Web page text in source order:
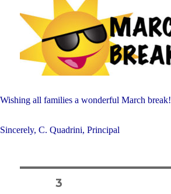
Wishing all families a wonderful March break!
Sincerely, C. Quadrini, Principal
PAGE3